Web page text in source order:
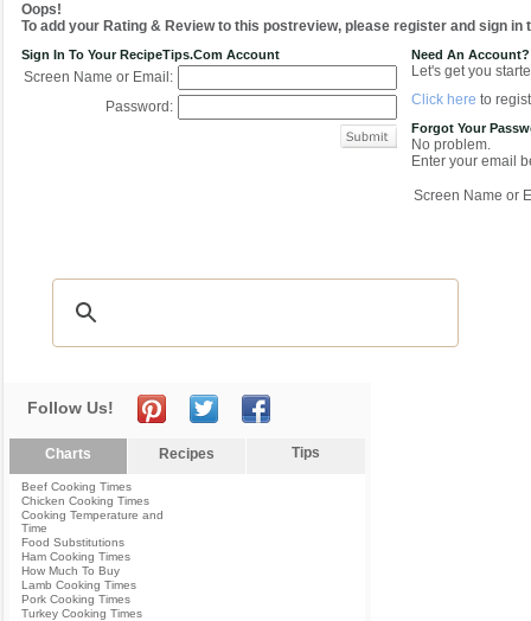
Oops!
To add your Rating & Review to this postreview, please register and sign in
Sign In To Your RecipeTips.com Account
Screen Name or Email:
Password:
Need An Account?
Let's get you
Click here to
Forgot Your
No problem.
Enter your email
Screen Name or
Follow Us!
Charts Recipes Tips
Beef Cooking Times
Chicken Cooking Times
Cooking Temperature and
Time
Food Substitutions
Ham Cooking Times
How Much To Buy
Lamb Cooking Times
Pork Cooking Times
Turkey Cooking Times